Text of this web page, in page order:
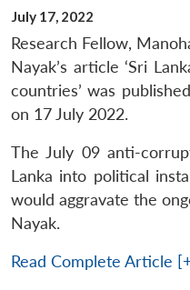
July 17, 2022
Research Fellow,
Nayak’s article ‘Sri
countries’ was
on 17 July 2022.
The July 09 anti-
Lanka into political
would aggravate the
Nayak.
Read Complete Article